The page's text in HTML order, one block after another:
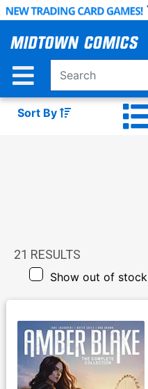
Skip
Main
Sort By
21 RESULTS
Show out of stock